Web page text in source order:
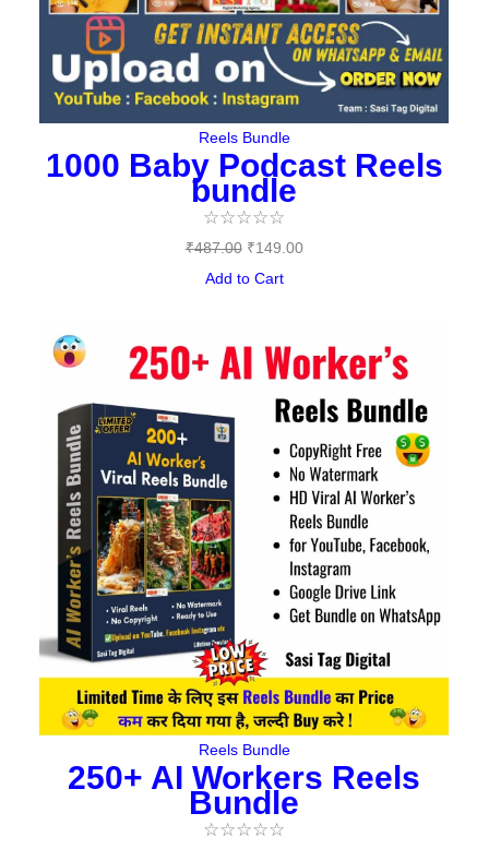
Reels Bundle
1000 Baby Podcast Reels
bundle
☆☆☆☆☆
₹487.00 ₹149.00
Add to Cart
Reels Bundle
250+ AI Workers Reels
Bundle
☆☆☆☆☆
price
was:
₹477.00.
price
₹95.00.